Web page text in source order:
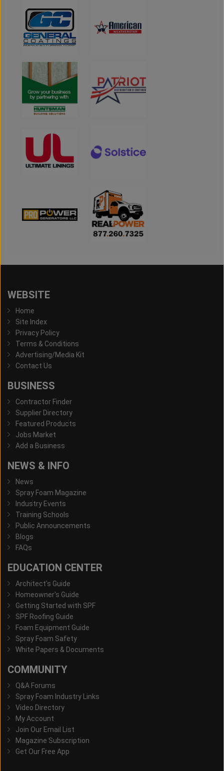
WEBSITE
Home
Site Index
Privacy Policy
Terms & Conditions
Advertising/Media Kit
Contact Us
BUSINESS
Contractor Finder
Supplier Directory
Featured Products
Jobs Market
Add a Business
NEWS & INFO
News
Spray Foam Magazine
Industry Events
Training Schools
Public Announcements
Blogs
FAQs
EDUCATION CENTER
Architect's Guide
Homeowner's Guide
Getting Started with SPF
SPF Roofing Guide
Foam Equipment Guide
Spray Foam Safety
White Papers & Documents
COMMUNITY
Q&A Forums
Spray Foam Industry Links
Video Directory
My Account
Join Our Email List
Magazine Subscription
Get Our Free App